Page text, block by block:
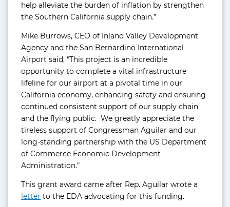
help alleviate the burden of inflation by strengthen
the Southern California supply chain.”
Mike Burrows, CEO of Inland Valley Development
Agency and the San Bernardino International
Airport said, “This project is an incredible
opportunity to complete a vital infrastructure
lifeline for our airport at a pivotal time in our
California economy, enhancing safety and ensuring
continued consistent support of our supply chain
and the flying public. We greatly appreciate the
tireless support of Congressman Aguilar and our
long-standing partnership with the US Department
of Commerce Economic Development
Administration.”
This grant award came after Rep. Aguilar wrote a
letter to the EDA advocating for this funding.